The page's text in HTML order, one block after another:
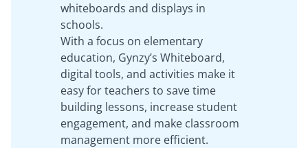
whiteboards and displays in
schools.
With a focus on elementary
education, Gynzy’s Whiteboard,
digital tools, and activities make it
easy for teachers to save time
building lessons, increase student
engagement, and make classroom
management more efficient.